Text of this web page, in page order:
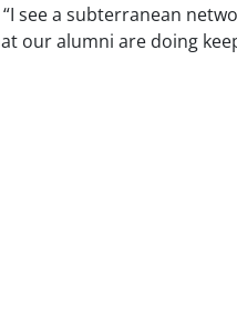
see a subterranean
our alumni are doing